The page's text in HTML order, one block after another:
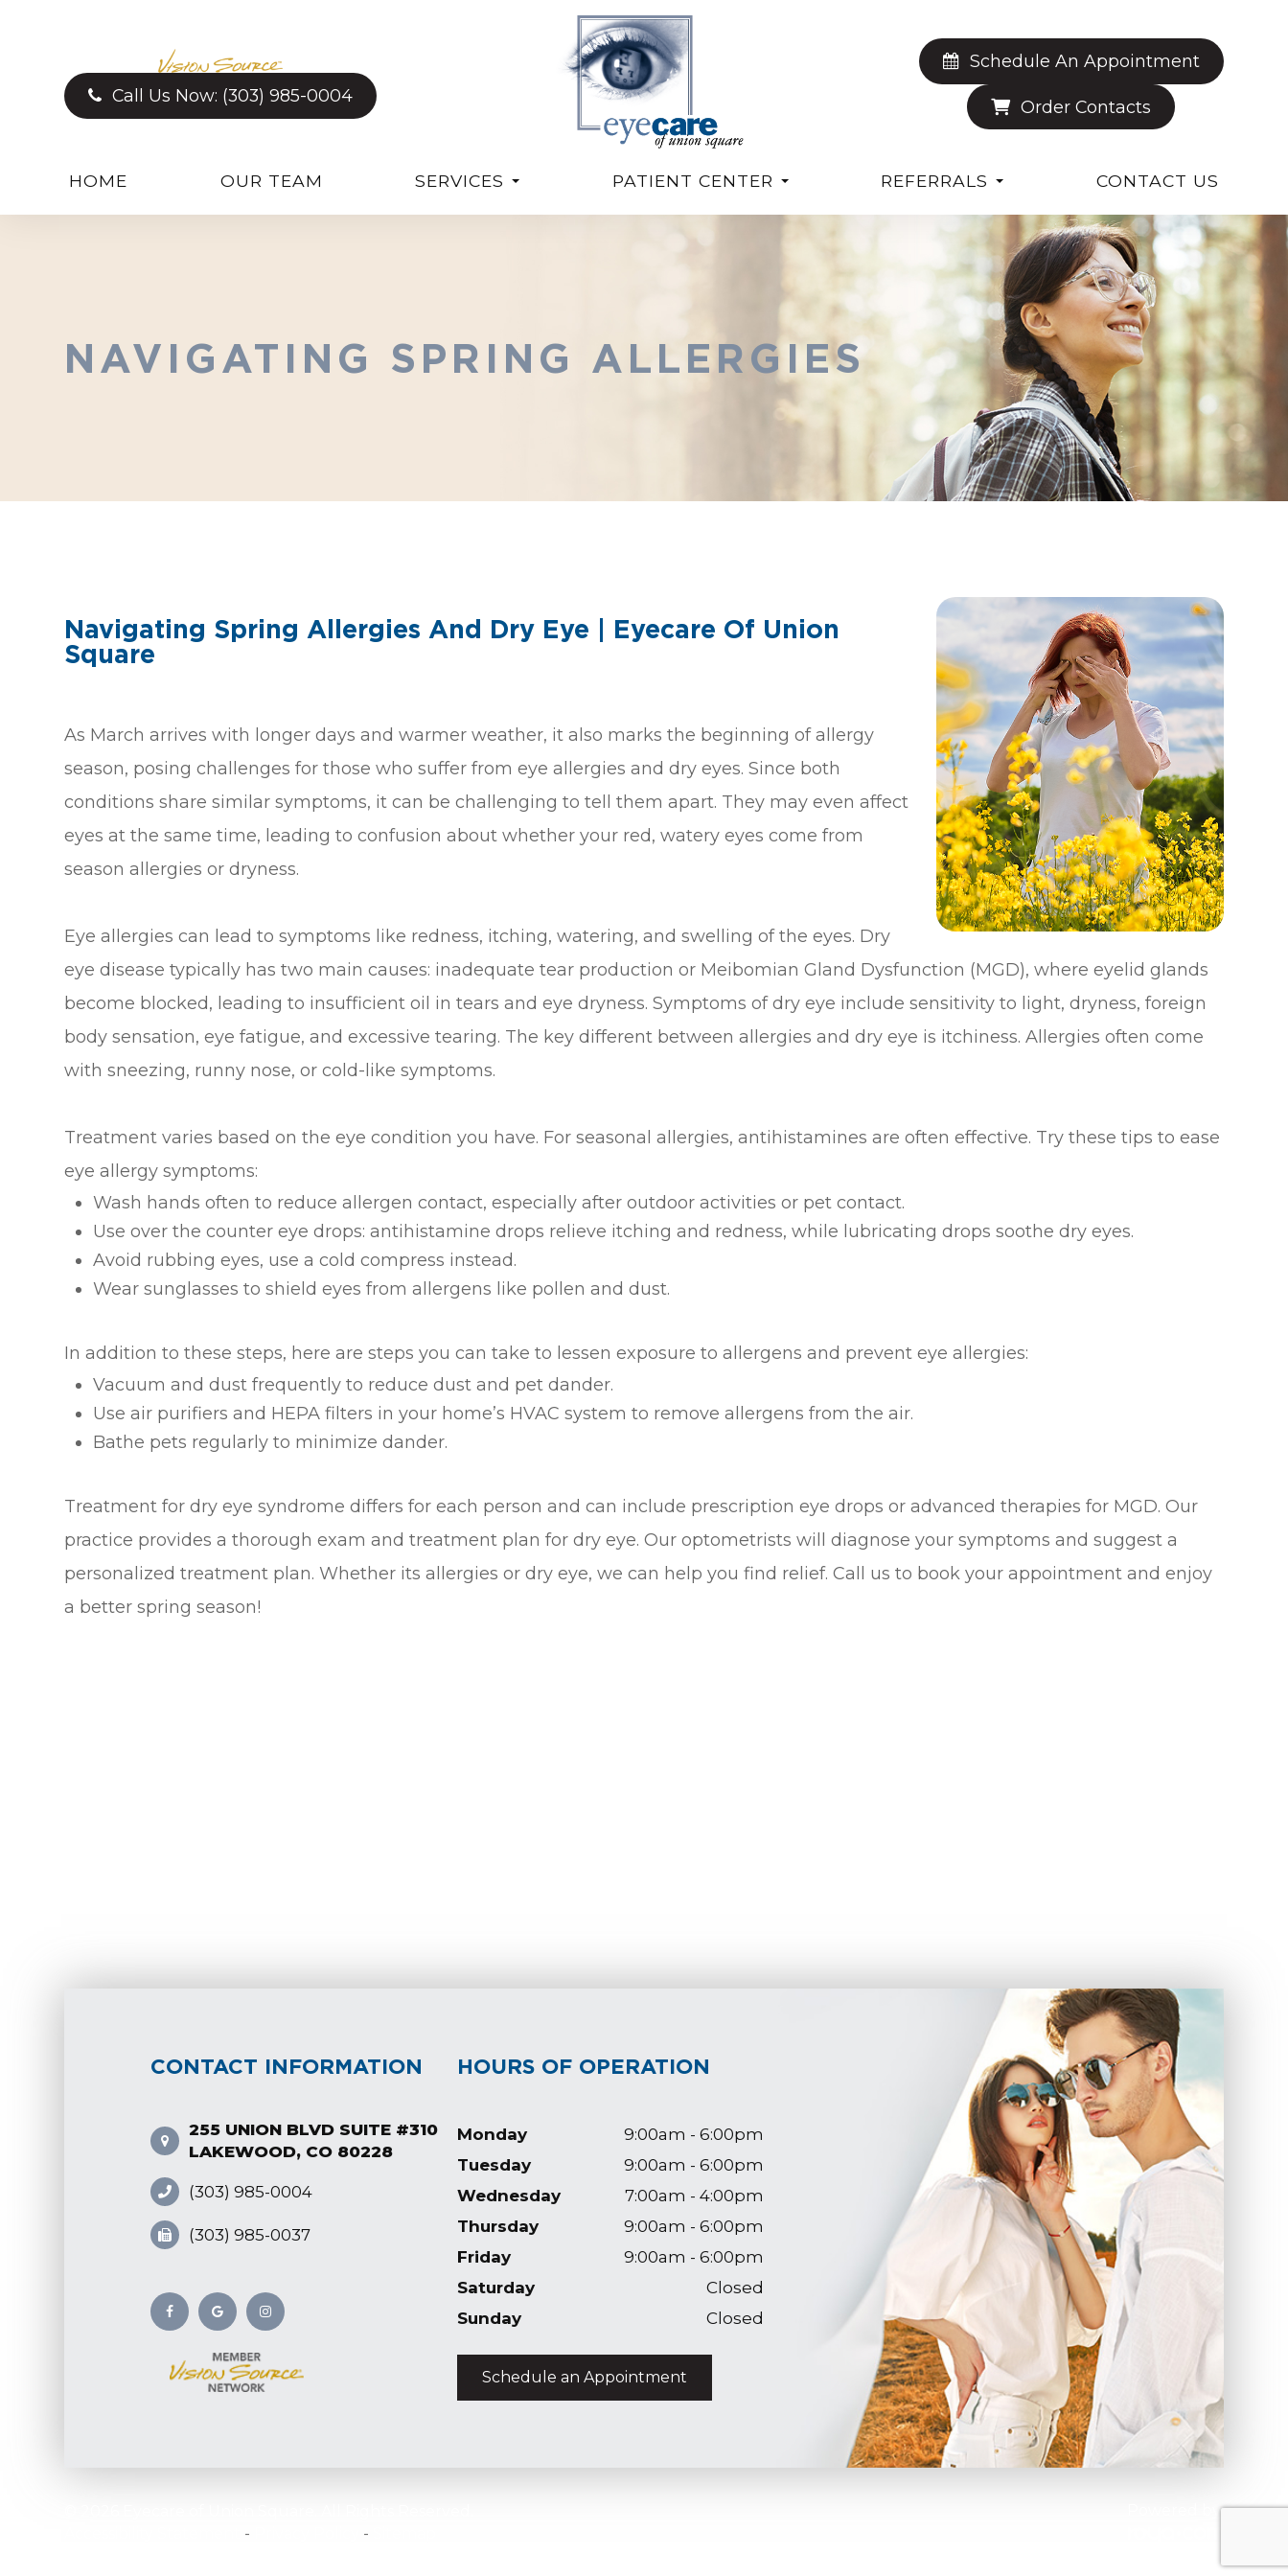
Call Us Now: (303) 985-0004
Schedule An Appointment
Order Contacts
HOME OUR TEAM SERVICES PATIENT CENTER REFERRALS CONTACT US
NAVIGATING SPRING ALLERGIES
Navigating Spring Allergies And Dry Eye | Eyecare Of Union
Square
As March arrives with longer days and warmer weather, it also marks the beginning of allergy
season, posing challenges for those who suffer from eye allergies and dry eyes. Since both
conditions share similar symptoms, it can be challenging to tell them apart. They may even affect
eyes at the same time, leading to confusion about whether your red, watery eyes come from
season allergies or dryness.
Eye allergies can lead to symptoms like redness, itching, watering, and swelling of the eyes. Dry
eye disease typically has two main causes: inadequate tear production or Meibomian Gland Dysfunction (MGD), where eyelid glands
become blocked, leading to insufficient oil in tears and eye dryness. Symptoms of dry eye include sensitivity to light, dryness, foreign
body sensation, eye fatigue, and excessive tearing. The key different between allergies and dry eye is itchiness. Allergies often come
with sneezing, runny nose, or cold-like symptoms.
Treatment varies based on the eye condition you have. For seasonal allergies, antihistamines are often effective. Try these tips to ease
eye allergy symptoms:
Wash hands often to reduce allergen contact, especially after outdoor activities or pet contact.
Use over the counter eye drops: antihistamine drops relieve itching and redness, while lubricating drops soothe dry eyes.
Avoid rubbing eyes, use a cold compress instead.
Wear sunglasses to shield eyes from allergens like pollen and dust.
In addition to these steps, here are steps you can take to lessen exposure to allergens and prevent eye allergies:
Vacuum and dust frequently to reduce dust and pet dander.
Use air purifiers and HEPA filters in your home’s HVAC system to remove allergens from the air.
Bathe pets regularly to minimize dander.
Treatment for dry eye syndrome differs for each person and can include prescription eye drops or advanced therapies for MGD. Our
practice provides a thorough exam and treatment plan for dry eye. Our optometrists will diagnose your symptoms and suggest a
personalized treatment plan. Whether its allergies or dry eye, we can help you find relief. Call us to book your appointment and enjoy
a better spring season!
CONTACT INFORMATION
255 UNION BLVD SUITE #310
LAKEWOOD, CO 80228
(303) 985-0004
(303) 985-0037
HOURS OF OPERATION
Monday
9:00am - 6:00pm
Tuesday
9:00am - 6:00pm
Wednesday
7:00am - 4:00pm
Thursday
9:00am - 6:00pm
Friday
9:00am - 6:00pm
Saturday
Closed
Sunday
Closed
Schedule an Appointment
- -
Powered by: